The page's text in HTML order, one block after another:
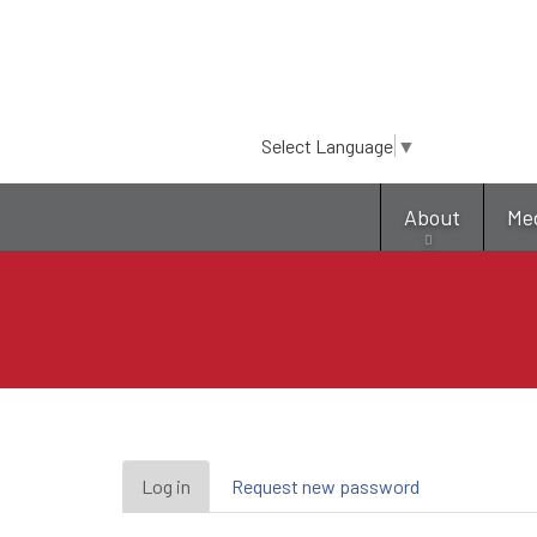
Select Language ▼
About
Primary
Log in (active
tab)
Request new password